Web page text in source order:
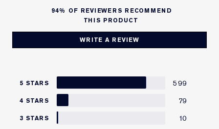
WRITE A REVIEW
94% OF REVIEWERS RECOMMEND
THIS PRODUCT
5 STARS 599
4 STARS 79
3 STARS 10